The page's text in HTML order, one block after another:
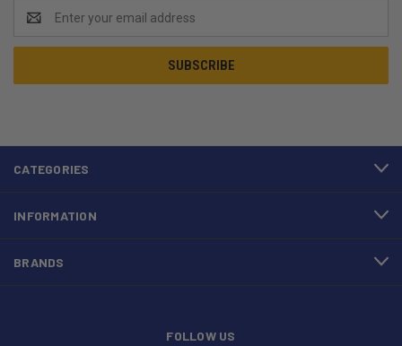
Address
CATEGORIES
INFORMATION
BRANDS
FOLLOW US